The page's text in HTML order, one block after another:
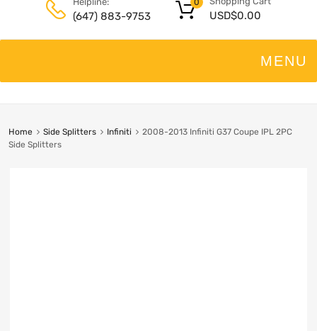
(647) 883-9753 USD$0.00
Home Side Splitters Infiniti
2008-2013 Infiniti G37 Coupe IPL 2PC
Side Splitters